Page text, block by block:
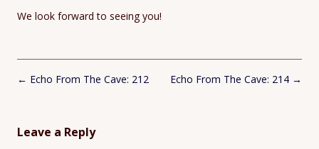
We look forward to seeing you!
Post
← Echo From The Cave: 212 Echo From The Cave: 214 →
Leave a Reply